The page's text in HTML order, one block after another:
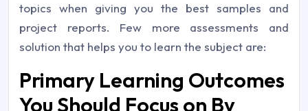
topics when giving you the best samples and
project reports. Few more assessments and
solution that helps you to learn the subject are:
Primary Learning Outcomes
You Should Focus on By